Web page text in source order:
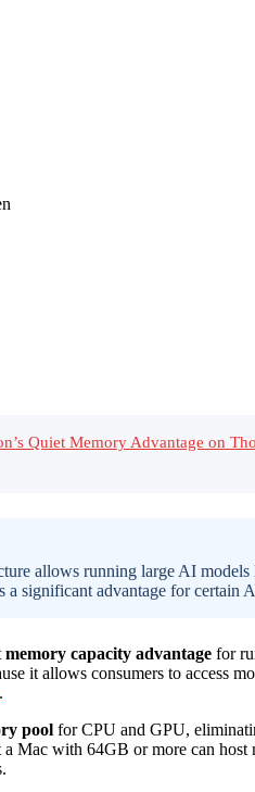
Quiet Memory Advantage on
allows running large AI
significant advantage for certain
memory capacity advantage for
it allows consumers to access
.
pool for CPU and GPU,
Mac with 64GB or more can